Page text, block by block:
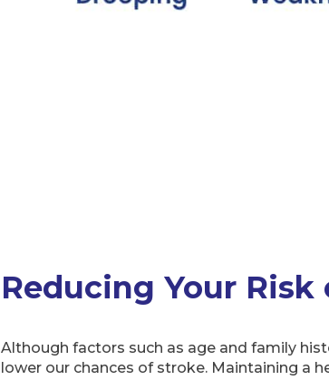
Reducing Your Risk
Although factors such as age and family
lower our chances of stroke. Maintaining a